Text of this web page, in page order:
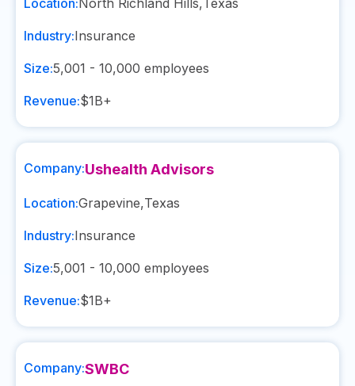
Location:North Richland Hills,Texas
Industry:Insurance
Size:5,001 - 10,000 employees
Revenue:$1B+
Company:Ushealth Advisors
Location:Grapevine,Texas
Industry:Insurance
Size:5,001 - 10,000 employees
Revenue:$1B+
Company:SWBC